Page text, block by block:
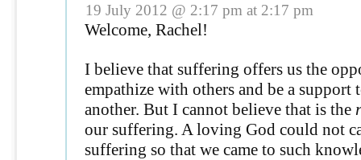
19 July 2012 @ 2:17 pm at 2:17 pm
Welcome, Rachel!
I believe that suffering offers us the
empathize with others and be a support
another. But I cannot believe that is the
our suffering. A loving God could not
suffering so that we came to such